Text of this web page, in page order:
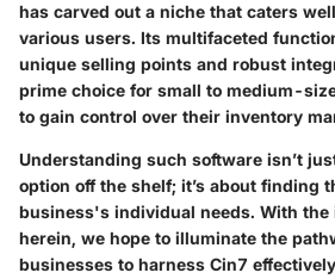
has carved out a niche that caters
various users. Its multifaceted
unique selling points and robust
prime choice for small to medium-
to gain control over their inventory
Understanding such software isn’t
option off the shelf; it’s about finding
business's individual needs. With
herein, we hope to illuminate the
businesses to harness Cin7